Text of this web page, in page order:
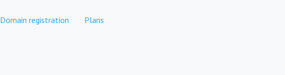
Domain registration Plans